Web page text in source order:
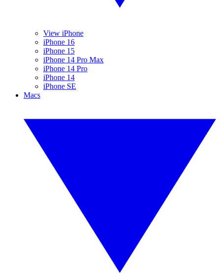
View iPhone
iPhone 16
iPhone 15
iPhone 14 Pro Max
iPhone 14 Pro
iPhone 14
iPhone SE
Macs